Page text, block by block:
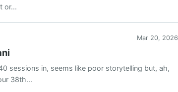
or...
Mar 20, 2026
sessions in, seems like poor storytelling but, ah,
38th...